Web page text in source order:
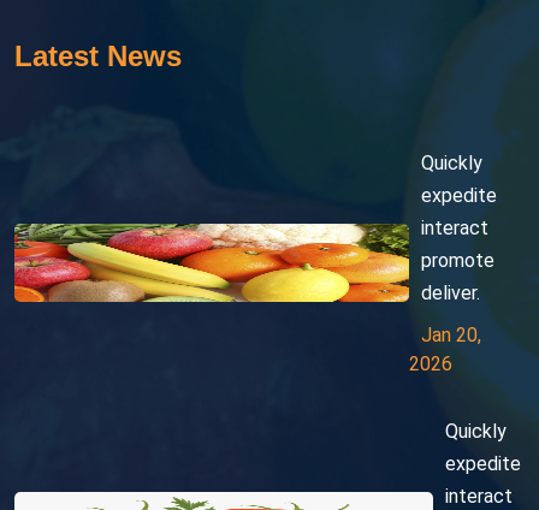
Latest News
Quickly
expedite
interact
promote
deliver.
Jan 20,
2026
Quickly
expedite
interact